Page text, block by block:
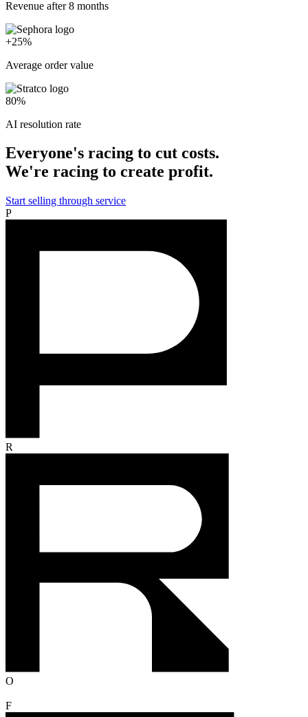
Revenue after 8 months
+25%
Average order value
80%
AI resolution rate
Everyone's racing to cut costs.
We're racing to create profit.
Start selling through service
P
R
O
F